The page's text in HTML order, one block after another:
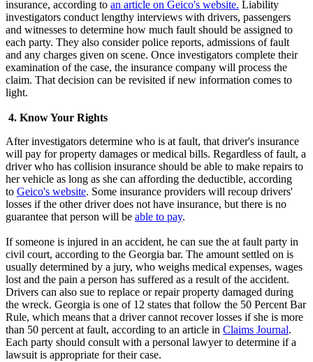
insurance, according to an article on Geico's website. Liability
investigators conduct lengthy interviews with drivers, passengers
and witnesses to determine how much fault should be assigned to
each party. They also consider police reports, admissions of fault
and any charges given on scene. Once investigators complete their
examination of the case, the insurance company will process the
claim. That decision can be revisited if new information comes to
light.
4. Know Your Rights
After investigators determine who is at fault, that driver's insurance
will pay for property damages or medical bills. Regardless of fault, a
driver who has collision insurance should be able to make repairs to
her vehicle as long as she can affording the deductible, according
to Geico's website. Some insurance providers will recoup drivers'
losses if the other driver does not have insurance, but there is no
guarantee that person will be able to pay.
If someone is injured in an accident, he can sue the at fault party in
civil court, according to the Georgia bar. The amount settled on is
usually determined by a jury, who weighs medical expenses, wages
lost and the pain a person has suffered as a result of the accident.
Drivers can also sue to replace or repair property damaged during
the wreck. Georgia is one of 12 states that follow the 50 Percent Bar
Rule, which means that a driver cannot recover losses if she is more
than 50 percent at fault, according to an article in Claims Journal.
Each party should consult with a personal lawyer to determine if a
lawsuit is appropriate for their case.